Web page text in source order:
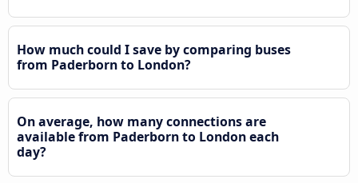
How much could I save by comparing buses
from Paderborn to London?
On average, how many connections are
available from Paderborn to London each
day?